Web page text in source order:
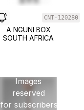
CNT-120280
A NGUNI BOX
SOUTH AFRICA
Images
reserved
for subscribers